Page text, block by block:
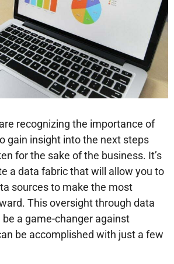
recognizing the importance of
gain insight into the next steps
for the sake of the business. It’s
a data fabric that will allow you to
sources to make the most
This oversight through data
a game-changer against
be accomplished with just a few